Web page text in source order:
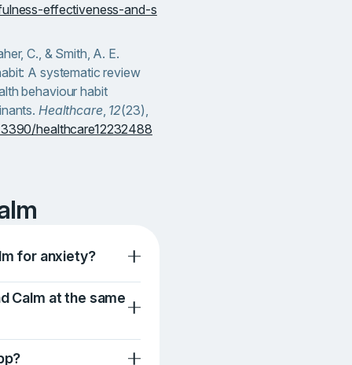
effectiveness-and-s
C., & Smith, A. E.
A systematic review
behaviour habit
Healthcare, 12(23),
healthcare12232488
for anxiety?
Calm at the same